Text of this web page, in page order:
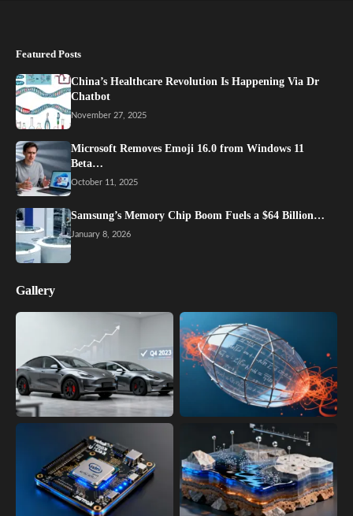
Featured Posts
China’s Healthcare Revolution Is Happening Via Dr
Chatbot
November 27, 2025
Microsoft Removes Emoji 16.0 from Windows 11
Beta…
October 11, 2025
Samsung’s Memory Chip Boom Fuels a $64 Billion…
January 8, 2026
Gallery